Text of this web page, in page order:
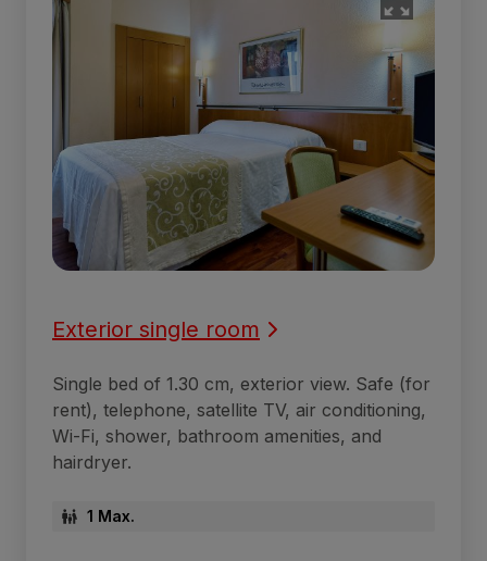
Exterior single room
Single bed of 1.30 cm, exterior view. Safe (for
rent), telephone, satellite TV, air conditioning,
Wi-Fi, shower, bathroom amenities, and
hairdryer.
1 Max.